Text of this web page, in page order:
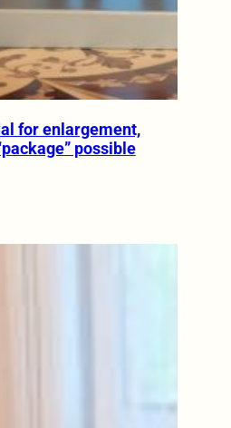
for enlargement,
possible